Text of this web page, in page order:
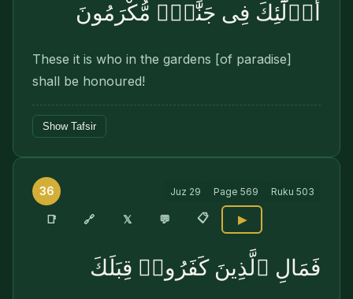
أُو۟لَٰٓئِكَ فِى جَنَّٰتٍۢ مُّكْرَمُونَ
These it is who in the gardens [of paradise]
shall be honoured!
Show Tafsir
36 Juz 29 Page 569 Ruku 503
📑 🔗 𝕏 💬 📋 ▶
فَمَالِ ٱلَّذِينَ كَفَرُوا۟ قِبَلَكَ